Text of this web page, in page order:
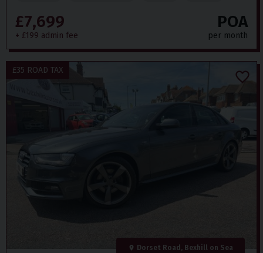
£7,699
+ £199 admin fee
POA
per month
Dorset Road, Bexhill on Sea
£35 ROAD TAX